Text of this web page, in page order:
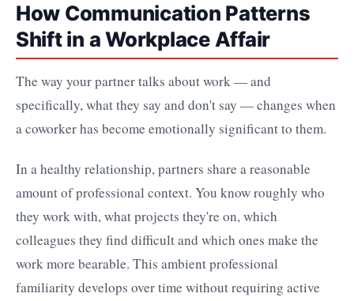
How Communication Patterns
Shift in a Workplace Affair
The way your partner talks about work — and
specifically, what they say and don't say — changes when
a coworker has become emotionally significant to them.
In a healthy relationship, partners share a reasonable
amount of professional context. You know roughly who
they work with, what projects they're on, which
colleagues they find difficult and which ones make the
work more bearable. This ambient professional
familiarity develops over time without requiring active